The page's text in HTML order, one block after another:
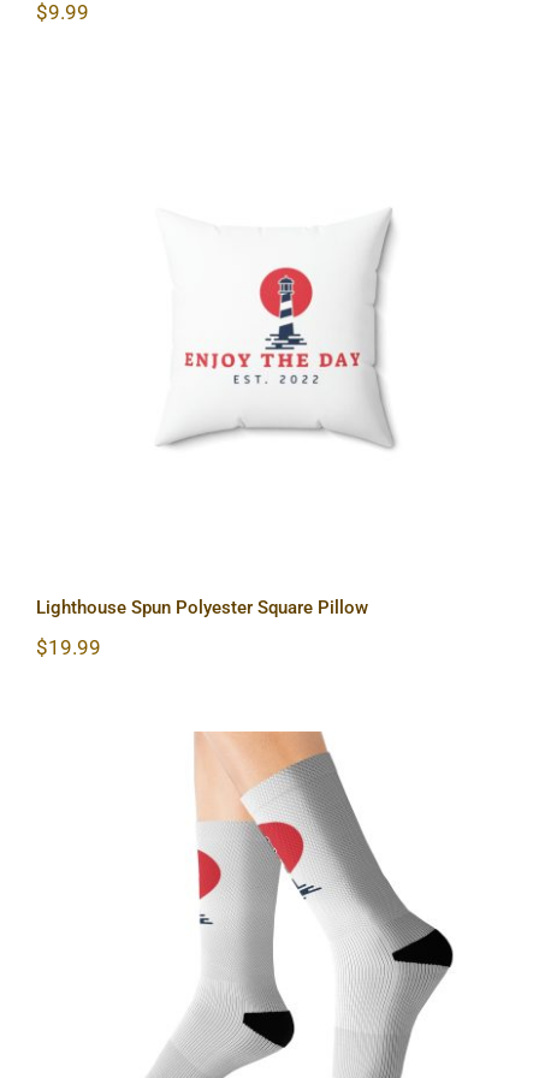
$9.99
Lighthouse Spun Polyester Square
Pillow
Lighthouse Spun Polyester Square Pillow
$19.99
Lighthouse Sublimation Socks